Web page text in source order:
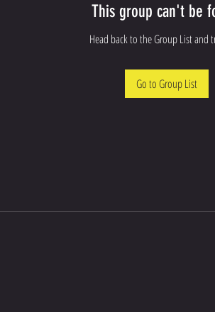
This group can't be
Head back to the Group List and
Go to Group List